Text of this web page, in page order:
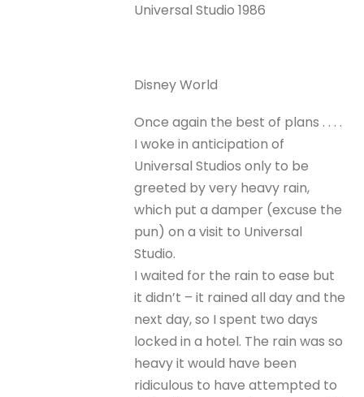
Universal Studio 1986
Disney World
Once again the best of plans . . . .
I woke in anticipation of
Universal Studios only to be
greeted by very heavy rain,
which put a damper (excuse the
pun) on a visit to Universal
Studio.
I waited for the rain to ease but
it didn’t – it rained all day and the
next day, so I spent two days
locked in a hotel. The rain was so
heavy it would have been
ridiculous to have attempted to